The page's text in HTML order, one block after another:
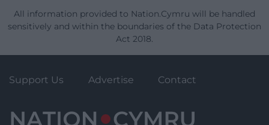
All information provided to Nation.Cymru will be handled
sensitively and within the boundaries of the Data Protection
Act 2018.
Support Us Advertise Contact